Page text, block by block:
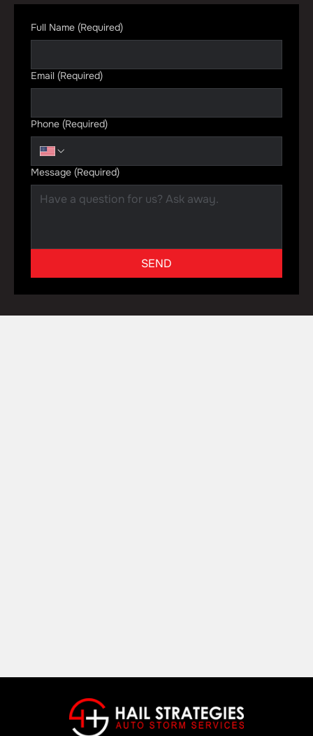
Full Name (Required)
Email (Required)
Phone (Required)
Message (Required)
SEND